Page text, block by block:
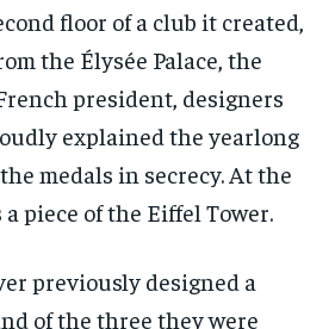
floor of a club it created,
the Élysée Palace, the
president, designers
explained the yearlong
medals in secrecy. At the
piece of the Eiffel Tower.
previously designed a
of the three they were